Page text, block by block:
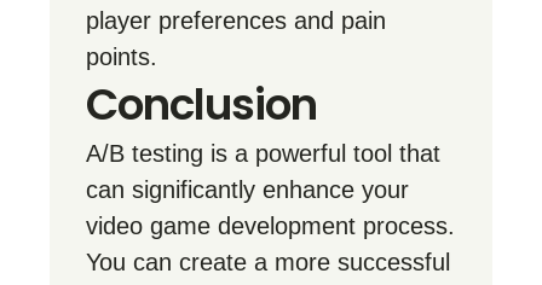
player preferences and pain
points.
Conclusion
A/B testing is a powerful tool that
can significantly enhance your
video game development process.
You can create a more successful